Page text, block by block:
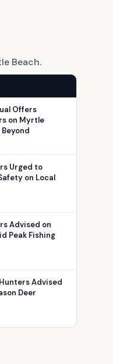
Beach.
Offers
on Myrtle
Urged to
on Local
Advised on
Peak Fishing
Advised
Deer